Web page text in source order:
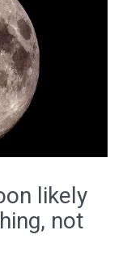
likely
not